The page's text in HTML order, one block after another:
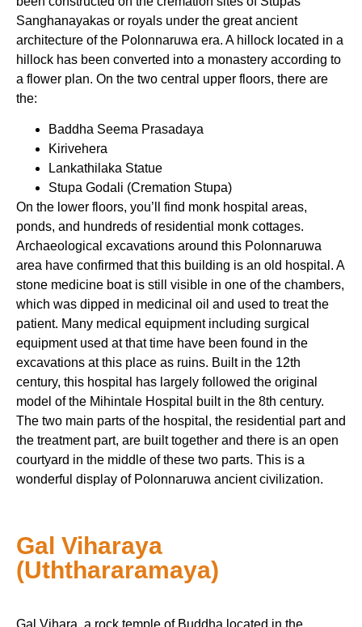
Sanghanayakas or royals under the great ancient
architecture of the Polonnaruwa era. A hillock located in a
hillock has been converted into a monastery according to
a flower plan. On the two central upper floors, there are
the:
Baddha Seema Prasadaya
Kirivehera
Lankathilaka Statue
Stupa Godali (Cremation Stupa)
On the lower floors, you’ll find monk hospital areas,
ponds, and hundreds of residential monk cottages.
Archaeological excavations around this Polonnaruwa
area have confirmed that this building is an old hospital. A
stone medicine boat is still visible in one of the chambers,
which was dipped in medicinal oil and used to treat the
patient. Many medical equipment including surgical
equipment used at that time have been found in the
excavations at this place as ruins. Built in the 12th
century, this hospital has largely followed the original
model of the Mihintale Hospital built in the 8th century.
The two main parts of the hospital, the residential part and
the treatment part, are built together and there is an open
courtyard in the middle of these two parts. This is a
wonderful display of Polonnaruwa ancient civilization.
Gal Viharaya
(Uththararamaya)
Gal Vihara, a rock temple of Buddha located in the